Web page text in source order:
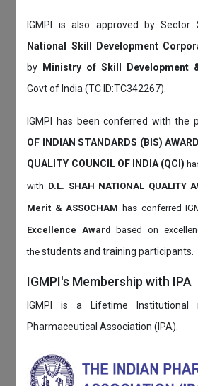
IGMPI is also approved by Sector
National Skill Development
by
Ministry of Skill Development
Govt of India (TC ID:TC342267).
IGMPI has been conferred with the
OF INDIAN STANDARDS (BIS)
QUALITY COUNCIL OF INDIA (QCI)
with D.L. SHAH NATIONAL QUALITY
Merit & ASSOCHAM has conferred
Excellence Award based on
thestudents and training participants.
IGMPI's Membership with IPA
IGMPI is a Lifetime Institutional
Pharmaceutical Association (IPA).